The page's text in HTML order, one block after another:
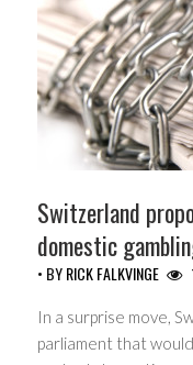
Switzerland
domestic
• BYRICK FALKVINGE
In a surprise move,
parliament that